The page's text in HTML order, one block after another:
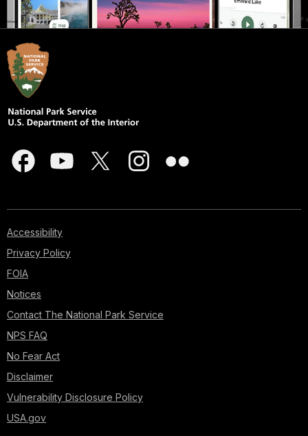
Accessibility
Privacy Policy
FOIA
Notices
Contact The National Park Service
NPS FAQ
No Fear Act
Disclaimer
Vulnerability Disclosure Policy
USA.gov